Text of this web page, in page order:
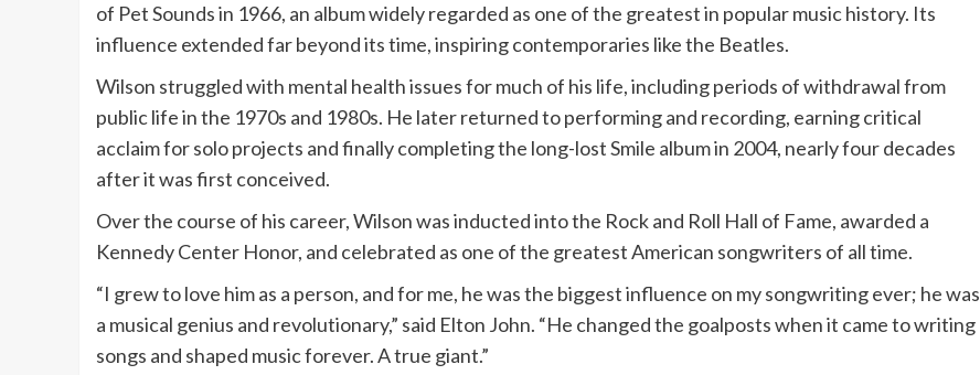
of Pet Sounds in 1966, an album widely regarded as one of the greatest in popular music history. Its
influence extended far beyond its time, inspiring contemporaries like the Beatles.
Wilson struggled with mental health issues for much of his life, including periods of withdrawal from
public life in the 1970s and 1980s. He later returned to performing and recording, earning critical
acclaim for solo projects and finally completing the long-lost Smile album in 2004, nearly four decades
after it was first conceived.
Over the course of his career, Wilson was inducted into the Rock and Roll Hall of Fame, awarded a
Kennedy Center Honor, and celebrated as one of the greatest American songwriters of all time.
“I grew to love him as a person, and for me, he was the biggest influence on my songwriting ever; he was
a musical genius and revolutionary,” said Elton John. “He changed the goalposts when it came to writing
songs and shaped music forever. A true giant.”